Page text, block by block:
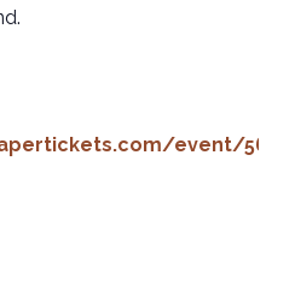
event/